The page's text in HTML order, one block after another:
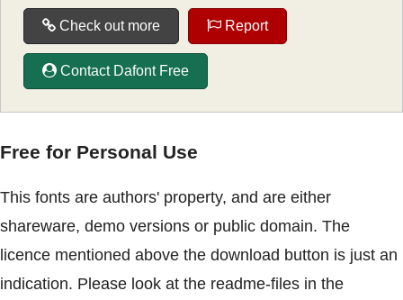
Check out more Report
Contact Dafont Free
Free for Personal Use
This fonts are authors' property, and are either
shareware, demo versions or public domain. The
licence mentioned above the download button is just an
indication. Please look at the readme-files in the